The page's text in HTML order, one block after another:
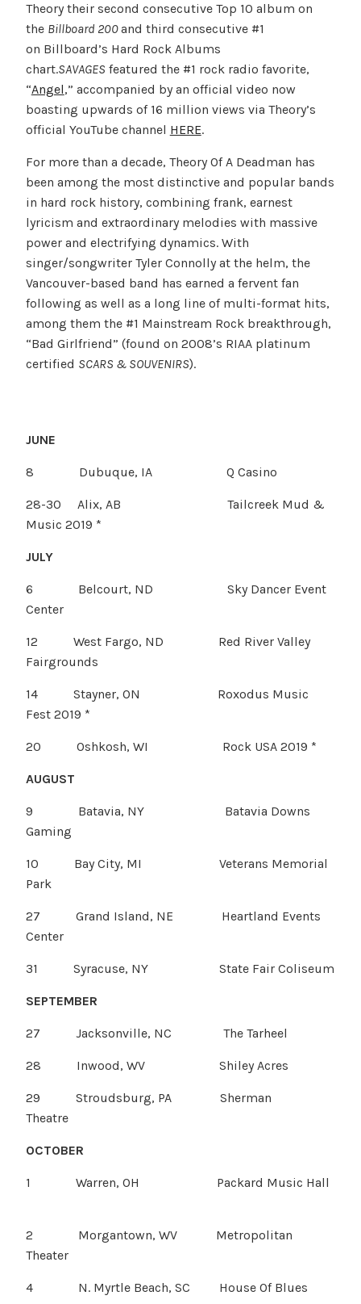
Theory their second consecutive Top 10 album on
the Billboard 200and third consecutive #1
on Billboard’s Hard Rock Albums
chart.SAVAGES featured the #1 rock radio favorite,
“Angel,” accompanied by an official video now
boasting upwards of 16 million views via Theory’s
official YouTube channel HERE.
For more than a decade, Theory Of A Deadman has
been among the most distinctive and popular bands
in hard rock history, combining frank, earnest
lyricism and extraordinary melodies with massive
power and electrifying dynamics. With
singer/songwriter Tyler Connolly at the helm, the
Vancouver-based band has earned a fervent fan
following as well as a long line of multi-format hits,
among them the #1 Mainstream Rock breakthrough,
“Bad Girlfriend” (found on 2008’s RIAA platinum
certified SCARS & SOUVENIRS).
JUNE
8 Dubuque, IA Q Casino
28-30 Alix, AB Tailcreek Mud &
Music 2019 *
JULY
6 Belcourt, ND Sky Dancer Event
Center
12 West Fargo, ND Red River Valley
Fairgrounds
14 Stayner, ON Roxodus Music
Fest 2019 *
20 Oshkosh, WI Rock USA 2019 *
AUGUST
9 Batavia, NY Batavia Downs
Gaming
10 Bay City, MI Veterans Memorial
Park
27 Grand Island, NE Heartland Events
Center
31 Syracuse, NY State Fair Coliseum
SEPTEMBER
27 Jacksonville, NC The Tarheel
28 Inwood, WV Shiley Acres
29 Stroudsburg, PA Sherman
Theatre
OCTOBER
1 Warren, OH Packard Music Hall
2 Morgantown, WV Metropolitan
Theater
4 N. Myrtle Beach, SC House Of Blues